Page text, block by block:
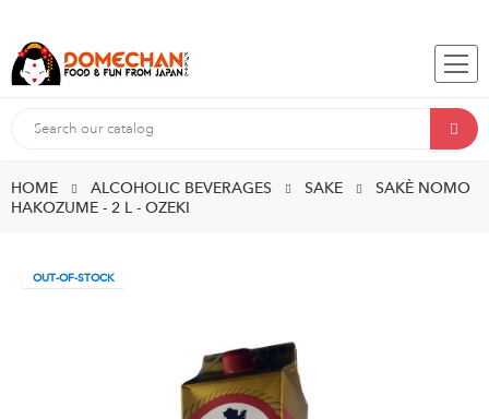
HOME ALCOHOLIC BEVERAGES SAKE
SAKÈ NOMO
HAKOZUME - 2 L - OZEKI
OUT-OF-STOCK